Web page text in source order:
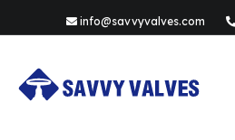
info@savvyvalves.com